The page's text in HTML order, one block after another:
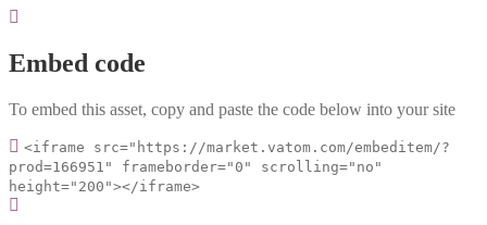
Embed code
To embed this asset, copy and paste the code below into your site
<iframe src="https://market.vatom.com/embeditem/?
prod=166951" frameborder="0" scrolling="no"
height="200"></iframe>